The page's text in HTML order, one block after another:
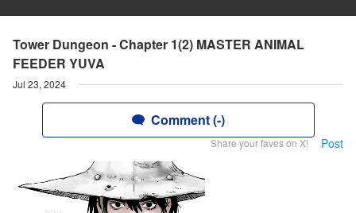
Tower Dungeon - Chapter 1(2) MASTER ANIMAL
FEEDER YUVA
Jul 23, 2024
Comment (-)
Share your faves on X! Post